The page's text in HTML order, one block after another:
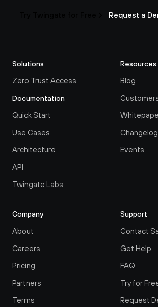
Request a
Solutions
Zero Trust Access
Documentation
Quick Start
Use Cases
Architecture
API
Twingate Labs
Resources
Blog
Changelog
Events
Company
About
Careers
Pricing
Partners
Terms
Support
Contact
Get Help
FAQ
Try for
Request